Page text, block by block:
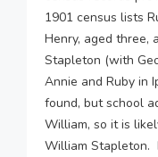
1901 census lists
Henry, aged three,
Stapleton (with
Annie and Ruby in
found, but school
William, so it is
William Stapleton.